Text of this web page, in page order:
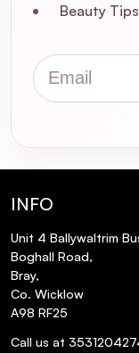
Detox
designed for?
health?
What is
Is the Metal
all hair types?
How should
Beauty
Email
INFO
Unit 4 Ballywaltrim
Boghall Road,
Bray,
Co. Wicklow
A98 RF25
Call us at